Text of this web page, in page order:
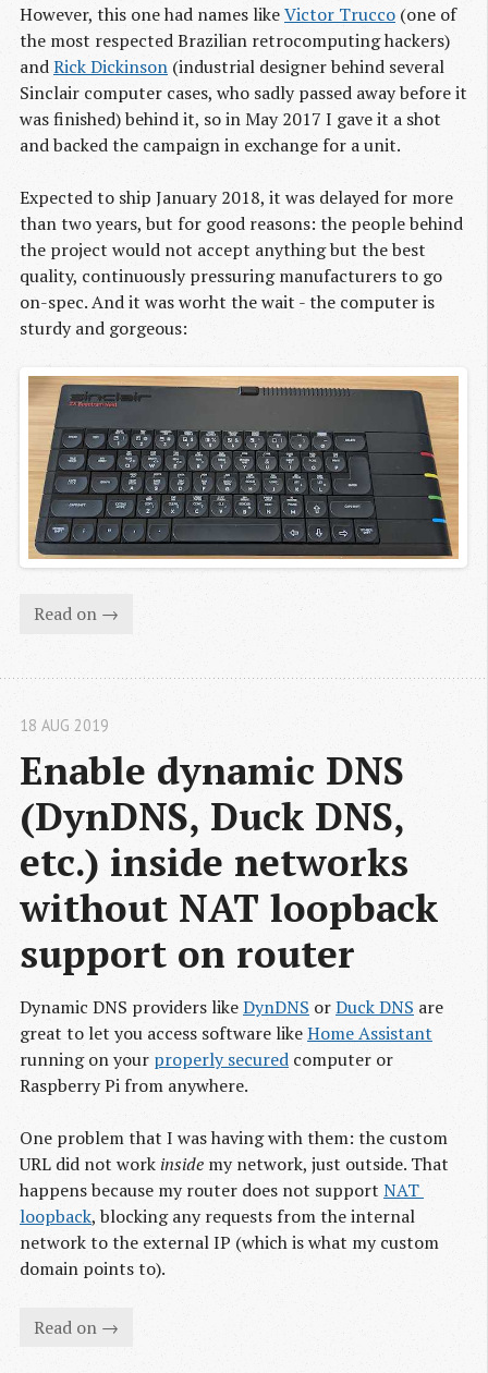
However, this one had names likeVictor Trucco (one of
the most respected Brazilian retrocomputing hackers)
andRick Dickinson (industrial designer behind several
Sinclair computer cases, who sadly passed away before it
was finished) behind it, so in May 2017 I gave it a shot
and backed the campaign in exchange for a unit.
Expected to ship January 2018, it was delayed for more
than two years, but for good reasons: the people behind
the project would not accept anything but the best
quality, continuously pressuring manufacturers to go
on-spec. And it was worht the wait - the computer is
sturdy and gorgeous:
Read on →
Enable dynamic DNS
(DynDNS, Duck DNS,
etc.) inside networks
without NAT loopback
support on router
18 AUG 2019
Dynamic DNS providers likeDynDNS orDuck DNS are
great to let you access software likeHome Assistant
running on your properly secured computer or
Raspberry Pi from anywhere.
One problem that I was having with them: the custom
URL did not work inside my network, just outside. That
happens because my router does not support NAT
loopback, blocking any requests from the internal
network to the external IP (which is what my custom
domain points to).
Read on →